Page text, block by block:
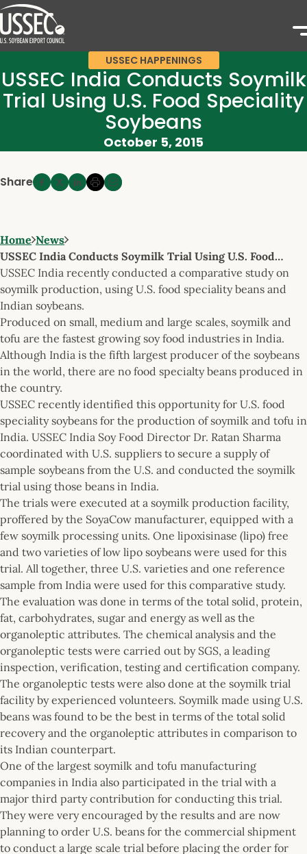
USSEC HAPPENINGS
USSEC India Conducts Soymilk
Trial Using U.S. Food Speciality
Soybeans
October 5, 2015
Share
Home News
USSEC India Conducts Soymilk Trial Using U.S. Food…
USSEC India recently conducted a comparative study on
soymilk production, using U.S. food speciality beans and
Indian soybeans.
Produced on small, medium and large scales, soymilk and
tofu are the fastest growing soy food industries in India.
Although India is the fifth largest producer of the soybeans
in the world, there are no food specialty beans produced in
the country.
USSEC recently identified this opportunity for U.S. food
speciality soybeans for the production of soymilk and tofu in
India. USSEC India Soy Food Director Dr. Ratan Sharma
coordinated with U.S. suppliers to secure a supply of
sample soybeans from the U.S. and conducted the soymilk
trial using those beans in India.
The trials were executed at a soymilk production facility,
proffered by the SoyaCow manufacturer, equipped with a
few soymilk processing units. One lipoxisinase (lipo) free
and two varieties of low lipo soybeans were used for this
trial. All together, three U.S. varieties and one reference
sample from India were used for this comparative study.
The evaluation was done in terms of the total solid, protein,
fat, carbohydrates, sugar and energy as well as the
organoleptic attributes. The chemical analysis and the
organoleptic tests were carried out by SGS, a leading
inspection, verification, testing and certification company.
The organoleptic tests were also done at the soymilk trial
facility by experienced volunteers. Soymilk made using U.S.
beans was found to be the best in terms of the total solid
recovery and the organoleptic attributes in comparison to
its Indian counterpart.
One of the largest soymilk and tofu manufacturing
companies in India also participated in the trial with a
major third party contribution for conducting this trial.
They were very encouraged by the results and are now
planning to order U.S. beans for the commercial shipment
to conduct a large scale trial before placing the order for